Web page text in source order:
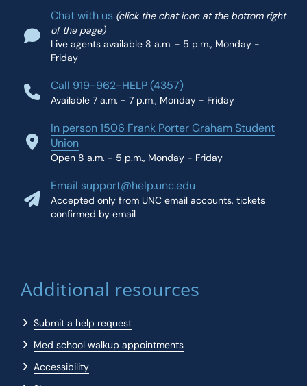
Chat with us (click the chat icon at the bottom right
of the page)
Live agents available 8 a.m. - 5 p.m., Monday -
Friday
Call 919-962-HELP (4357)
Available 7 a.m. - 7 p.m., Monday - Friday
In person 1506 Frank Porter Graham Student
Union
Open 8 a.m. - 5 p.m., Monday - Friday
Email support@help.unc.edu
Accepted only from UNC email accounts, tickets
confirmed by email
Additional resources
Submit a help request
Med school walkup appointments
Accessibility